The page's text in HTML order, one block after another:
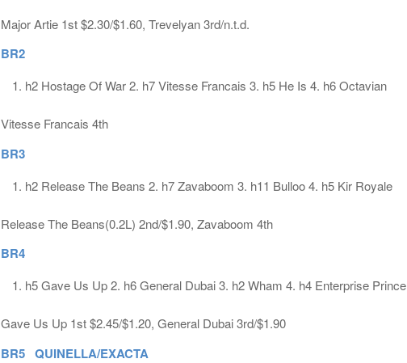
Major Artie 1st $2.30/$1.60, Trevelyan 3rd/n.t.d.
BR2
h2 Hostage Of War 2. h7 Vitesse Francais 3. h5 He Is 4. h6 Octavian
Vitesse Francais 4th
BR3
h2 Release The Beans 2. h7 Zavaboom 3. h11 Bulloo 4. h5 Kir Royale
Release The Beans(0.2L) 2nd/$1.90, Zavaboom 4th
BR4
h5 Gave Us Up 2. h6 General Dubai 3. h2 Wham 4. h4 Enterprise Prince
Gave Us Up 1st $2.45/$1.20, General Dubai 3rd/$1.90
BR5 QUINELLA/EXACTA